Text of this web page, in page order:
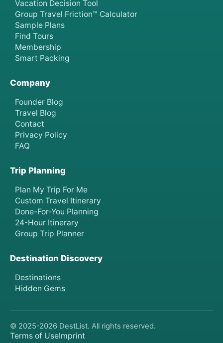
Vacation Decision Tool
Group Travel Friction™ Calculator
Sample Plans
Find Tours
Membership
Smart Packing
Company
Founder Blog
Travel Blog
Contact
Privacy Policy
FAQ
Trip Planning
Plan My Trip For Me
Custom Travel Itinerary
Done-For-You Planning
24-Hour Itinerary
Group Trip Planner
Destination Discovery
Destinations
Hidden Gems
© 2025-2026 DestList. All rights reserved.
Terms of UseImprint